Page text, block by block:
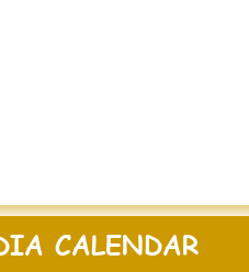
CALENDAR